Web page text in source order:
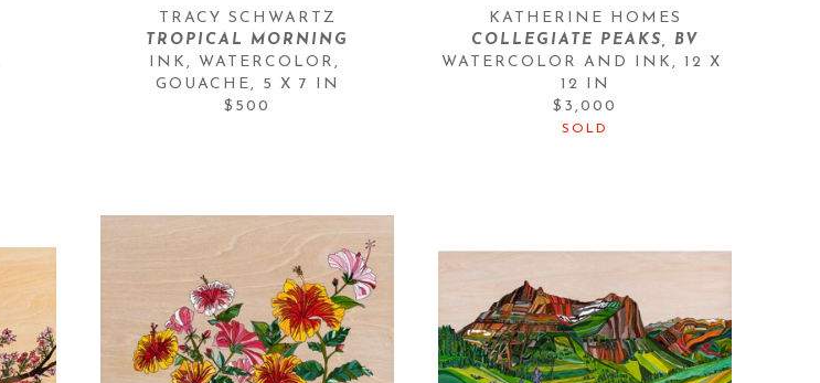
TRACY SCHWARTZ
TROPICAL MORNING
INK, WATERCOLOR,
GOUACHE, 5 X 7 IN
$500
KATHERINE HOMES
COLLEGIATE PEAKS, BV
WATERCOLOR AND INK , 12 X
12 IN
$3,000
SOLD